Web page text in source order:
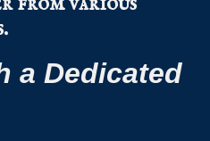
a Dedicated